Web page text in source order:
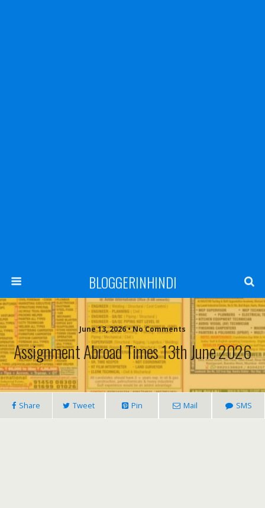
BLOGGERINHINDI
June 13, 2026 • No Comments
Assignment Abroad Times 13th June 2026
Share Tweet Pin Mail SMS